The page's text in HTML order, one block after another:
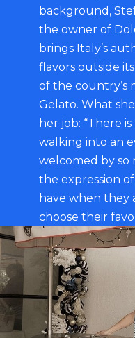
background,
the owner of
brings Italy’s
flavors outside
of the country’s
Gelato. What
her job: “There
walking into an
welcomed by so
the expression
have when they
choose their